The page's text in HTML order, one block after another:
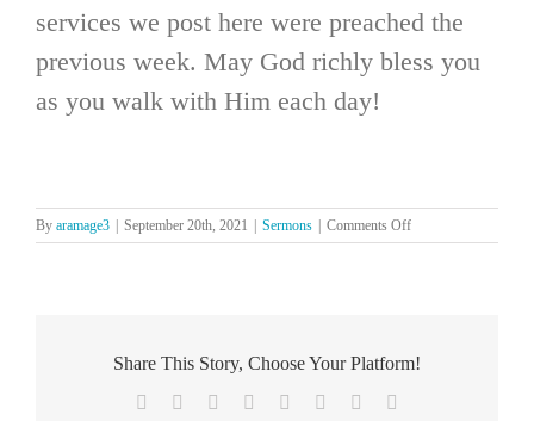
services we post here were preached the
previous week. May God richly bless you
as you walk with Him each day!
By aramage3 September 20th, 2021 Sermons Comments Offon
The
Share This Story, Choose Your Platform!
Facebook Reddit LinkedIn
TumblrPinterest